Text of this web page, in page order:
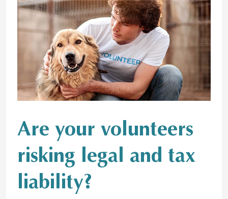
Are your volunteers
risking legal and tax
liability?
Are
your
volunteers
risking
legal
and
tax